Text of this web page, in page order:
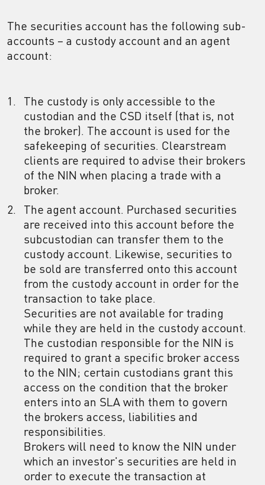
The securities account has the following sub-
accounts – a custody account and an agent
account:
The custody is only accessible to the
custodian and the CSD itself (that is, not
the broker). The account is used for the
safekeeping of securities. Clearstream
clients are required to advise their brokers
of the NIN when placing a trade with a
broker.
The agent account. Purchased securities
are received into this account before the
subcustodian can transfer them to the
custody account. Likewise, securities to
be sold are transferred onto this account
from the custody account in order for the
transaction to take place.
Securities are not available for trading
while they are held in the custody account.
The custodian responsible for the NIN is
required to grant a specific broker access
to the NIN; certain custodians grant this
access on the condition that the broker
enters into an SLA with them to govern
the brokers access, liabilities and
responsibilities.
Brokers will need to know the NIN under
which an investor's securities are held in
order to execute the transaction at